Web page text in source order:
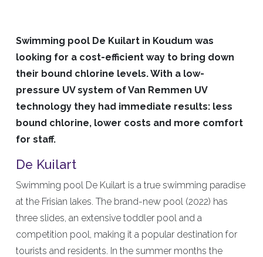
Swimming pool De Kuilart in Koudum was
looking for a cost-efficient way to bring down
their bound chlorine levels. With a low-
pressure UV system of Van Remmen UV
technology they had immediate results: less
bound chlorine, lower costs and more comfort
for staff.
De Kuilart
Swimming pool De Kuilart is a true swimming paradise
at the Frisian lakes. The brand-new pool (2022) has
three slides, an extensive toddler pool and a
competition pool, making it a popular destination for
tourists and residents. In the summer months the